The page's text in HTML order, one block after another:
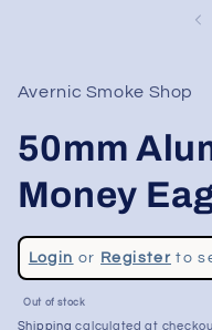
Avernic Smoke Shop
50mm
Money
Regular
price
Login or Registerto
Sale
price
Out of stock
Shipping calculated at